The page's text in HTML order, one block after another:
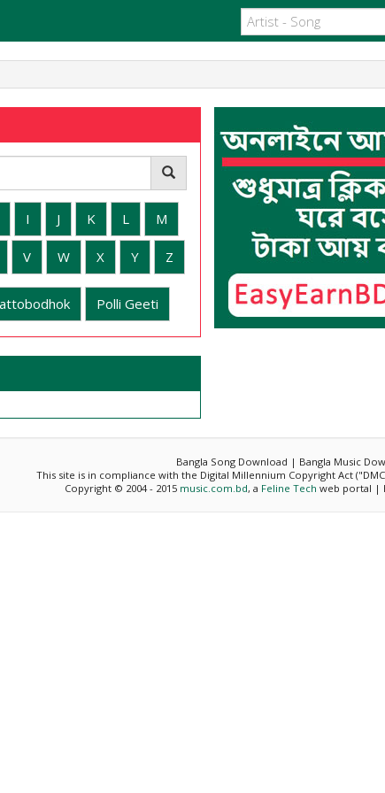
I J K L M
V W X Y Z
Polli Geeti
Bangla Song Download | Bangla Music
This site is in compliance with the Digital Millennium Copyright Act
Copyright © 2004 - 2015 music.com.bd, a Feline Tech web portal |